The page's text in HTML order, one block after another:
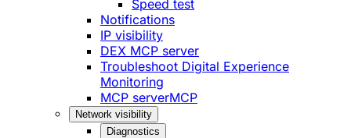
Speed test
Notifications
IP visibility
DEX MCP server
Troubleshoot Digital Experience
Monitoring
MCP serverMCP
Network visibility
Diagnostics